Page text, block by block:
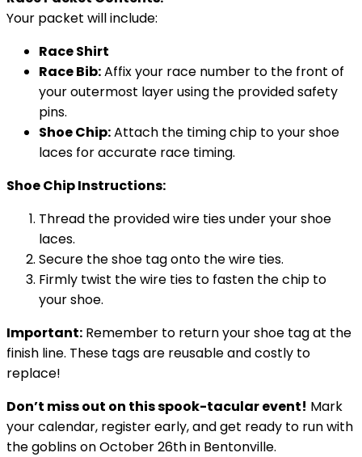
Your packet will include:
Race Shirt
Race Bib:Affix your race number to the front of
your outermost layer using the provided safety
pins.
Shoe Chip:Attach the timing chip to your shoe
laces for accurate race timing.
Shoe Chip Instructions:
Thread the provided wire ties under your shoe
laces.
Secure the shoe tag onto the wire ties.
Firmly twist the wire ties to fasten the chip to
your shoe.
Important: Remember to return your shoe tag at the
finish line. These tags are reusable and costly to
replace!
Don’t miss out on this spook-tacular event! Mark
your calendar, register early, and get ready to run with
the goblins on October 26th in Bentonville.